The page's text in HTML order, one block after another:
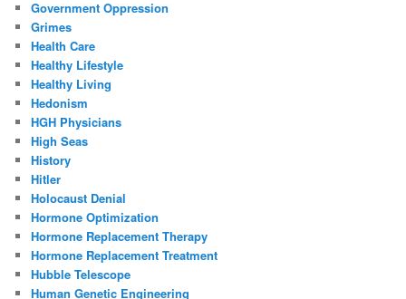
Government Oppression
Grimes
Health Care
Healthy Lifestyle
Healthy Living
Hedonism
HGH Physicians
High Seas
History
Hitler
Holocaust Denial
Hormone Optimization
Hormone Replacement Therapy
Hormone Replacement Treatment
Hubble Telescope
Human Genetic Engineering